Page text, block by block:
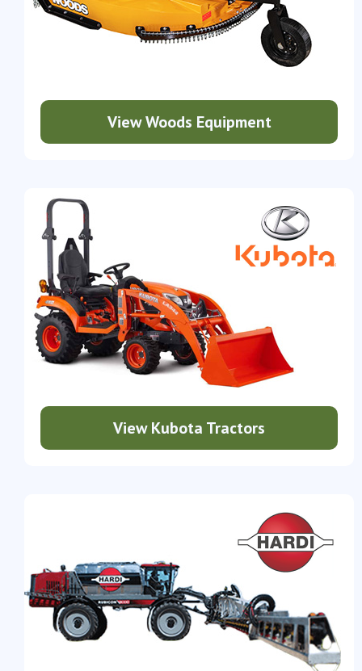
View Woods Equipment
View Kubota Tractors